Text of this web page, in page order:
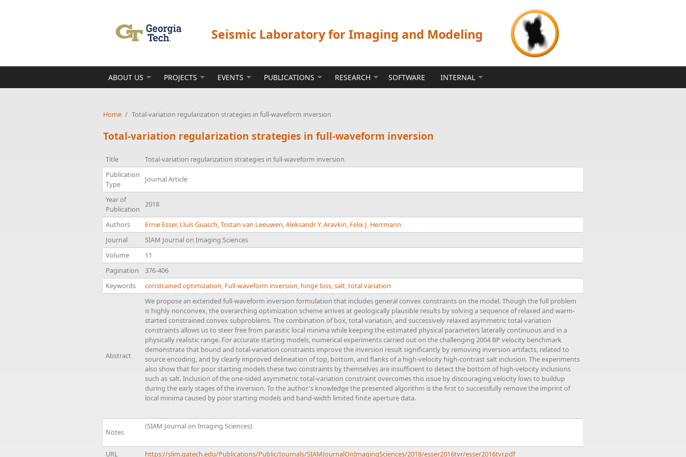
Seismic Laboratory for Imaging and Modeling
ABOUT US PROJECTS EVENTS PUBLICATIONS RESEARCH SOFTWARE INTERNAL
Home / Total-variation regularization strategies in full-waveform inversion
Total-variation regularization strategies in full-waveform inversion
Title
Total-variation regularization strategies in full-waveform inversion
Publication
Type
Journal Article
Year of
Publication
2018
Authors Ernie Esser, Lluís Guasch,Tristan van Leeuwen,Aleksandr Y. Aravkin, Felix J. Herrmann
Journal
SIAM Journal on Imaging Sciences
Volume
11
Pagination
376-406
Keywords
constrained optimization, Full-waveform inversion, hinge loss,salt,total variation
Abstract
We propose an extended full-waveform inversion formulation that includes general convex constraints on the model. Though the full problem
is highly nonconvex, the overarching optimization scheme arrives at geologically plausible results by solving a sequence of relaxed and warm-
started constrained convex subproblems. The combination of box, total-variation, and successively relaxed asymmetric total-variation
constraints allows us to steer free from parasitic local minima while keeping the estimated physical parameters laterally continuous and in a
physically realistic range. For accurate starting models, numerical experiments carried out on the challenging 2004 BP velocity benchmark
demonstrate that bound and total-variation constraints improve the inversion result significantly by removing inversion artifacts, related to
source encoding, and by clearly improved delineation of top, bottom, and flanks of a high-velocity high-contrast salt inclusion. The experiments
also show that for poor starting models these two constraints by themselves are insufficient to detect the bottom of high-velocity inclusions
such as salt. Inclusion of the one-sided asymmetric total-variation constraint overcomes this issue by discouraging velocity lows to buildup
during the early stages of the inversion. To the author's knowledge the presented algorithm is the first to successfully remove the imprint of
local minima caused by poor starting models and band-width limited finite aperture data.
Notes
(SIAM Journal on Imaging Sciences)
URL https://slim.gatech.edu/Publications/Public/Journals/SIAMJournalOnImagingSciences/2018/esser2016tvr/esser2016tvr.pdf